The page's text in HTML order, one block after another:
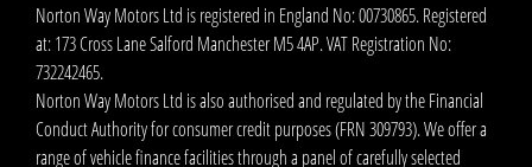
Norton Way Motors Ltd is registered in England No: 00730865. Registered
at: 173 Cross Lane Salford Manchester M5 4AP. VAT Registration No:
732242465.
Norton Way Motors Ltd is also authorised and regulated by the Financial
Conduct Authority for consumer credit purposes (FRN 309793). We offer a
range of vehicle finance facilities through a panel of carefully selected